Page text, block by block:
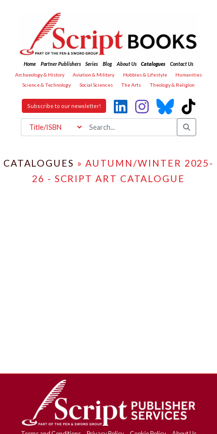
Home Partner Publishers Series Blog About Us Catalogues
Contact Us
Archaeology & History
Aviation & Military Hobbies & Lifestyle
Humanities
Science & Technology
Social Sciences The Arts Theology & Religion
Subscribe to our newsletter!
CATALOGUES » AUTUMN/WINTER 2025-
26 - SCRIPT ART CATALOGUE